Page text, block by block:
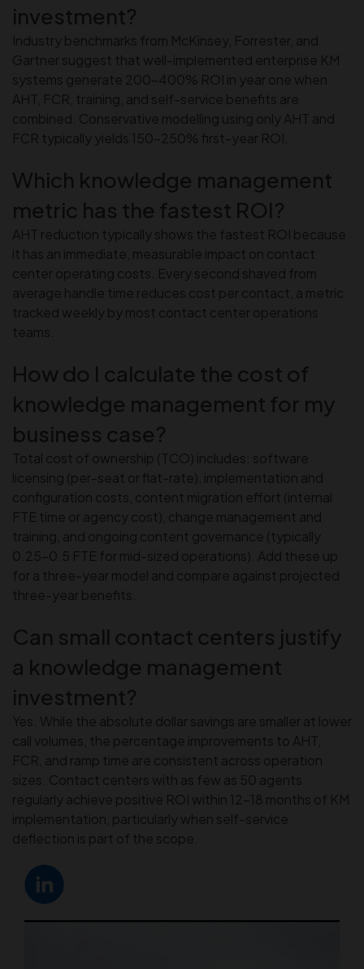
investment?
Industry benchmarks from McKinsey, Forrester, and
Gartner suggest that well-implemented enterprise KM
systems generate 200–400% ROI in year one when
AHT, FCR, training, and self-service benefits are
combined. Conservative modelling using only AHT and
FCR typically yields 150–250% first-year ROI.
Which knowledge management
metric has the fastest ROI?
AHT reduction typically shows the fastest ROI because
it has an immediate, measurable impact on contact
center operating costs. Every second shaved from
average handle time reduces cost per contact, a metric
tracked weekly by most contact center operations
teams.
How do I calculate the cost of
knowledge management for my
business case?
Total cost of ownership (TCO) includes: software
licensing (per-seat or flat-rate), implementation and
configuration costs, content migration effort (internal
FTE time or agency cost), change management and
training, and ongoing content governance (typically
0.25–0.5 FTE for mid-sized operations). Add these up
for a three-year model and compare against projected
three-year benefits.
Can small contact centers justify
a knowledge management
investment?
Yes. While the absolute dollar savings are smaller at lower
call volumes, the percentage improvements to AHT,
FCR, and ramp time are consistent across operation
sizes. Contact centers with as few as 50 agents
regularly achieve positive ROI within 12–18 months of KM
implementation, particularly when self-service
deflection is part of the scope.